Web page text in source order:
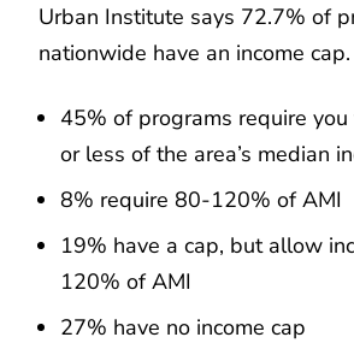
Urban Institute says 72.7% of
nationwide have an income cap.
45% of programs require
or less of the area’s median
8% require 80-120% of AMI
19% have a cap, but allow
120% of AMI
27% have no income cap